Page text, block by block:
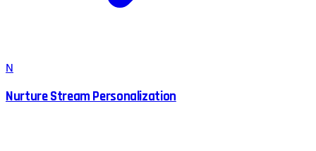
N
Nurture Stream Personalization